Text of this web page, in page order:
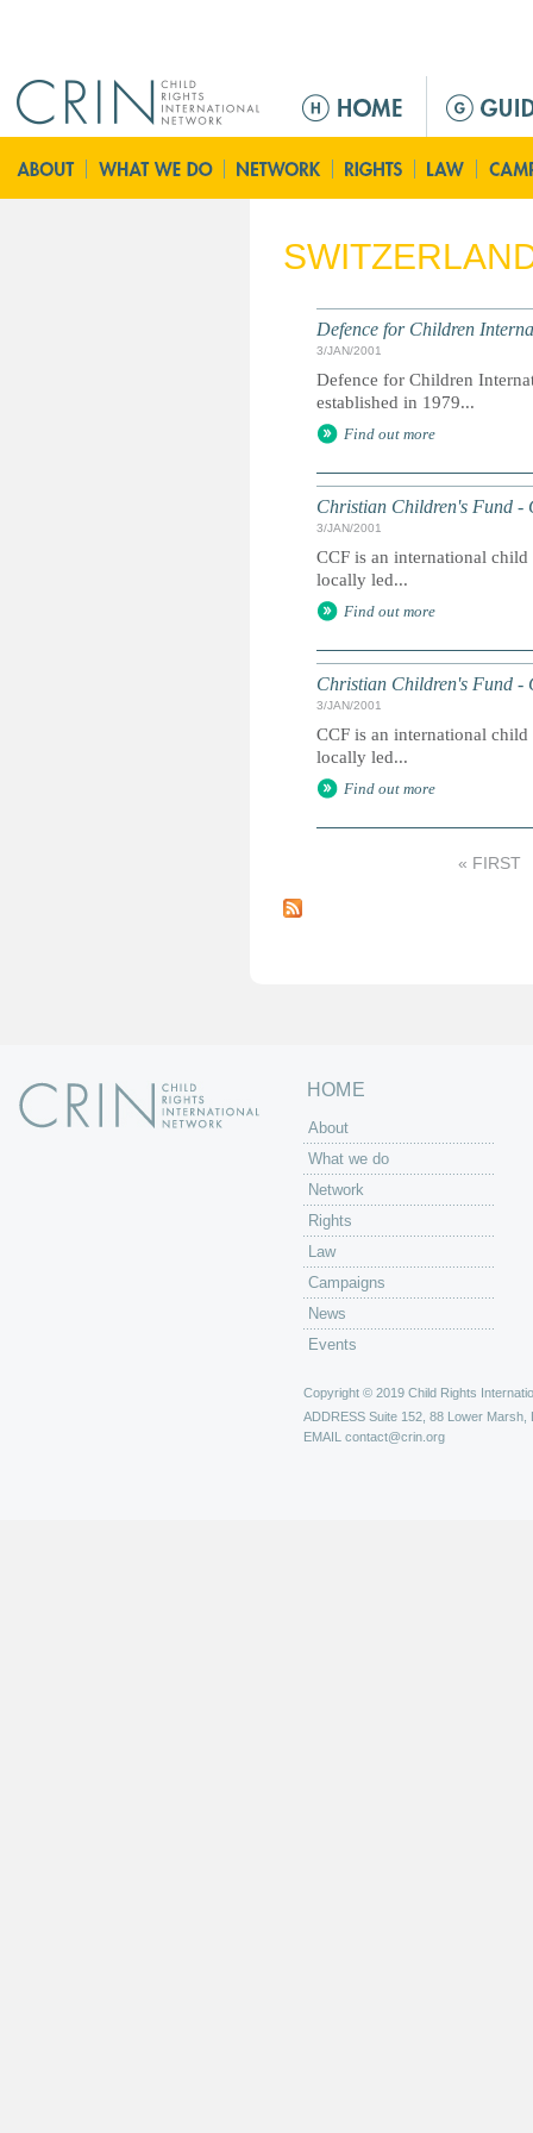
n
m
n
Defence for Children
3/JAN/2001
Defence for Children
established in 1979...
Find out more
Christian Children's Fund -
3/JAN/2001
CCF is an international
locally led...
Find out more
Christian Children's Fund -
3/JAN/2001
CCF is an international
locally led...
Find out more
a
« FIRST
HOME
About
What we do
Network
Rights
Law
Campaigns
News
Events
Copyright © 2019 Child Rights
ADDRESS Suite 152, 88 Lower Marsh,
EMAIL contact@crin.org